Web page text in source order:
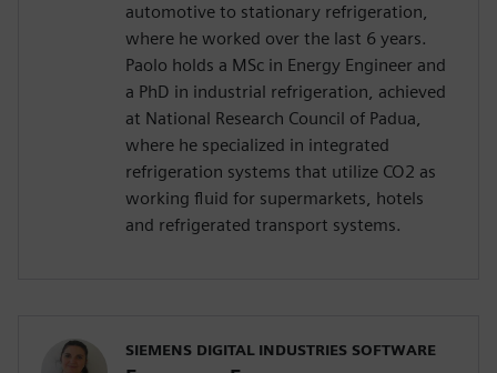
automotive to stationary refrigeration,
where he worked over the last 6 years.
Paolo holds a MSc in Energy Engineer and
a PhD in industrial refrigeration, achieved
at National Research Council of Padua,
where he specialized in integrated
refrigeration systems that utilize CO2 as
working fluid for supermarkets, hotels
and refrigerated transport systems.
SIEMENS DIGITAL INDUSTRIES SOFTWARE